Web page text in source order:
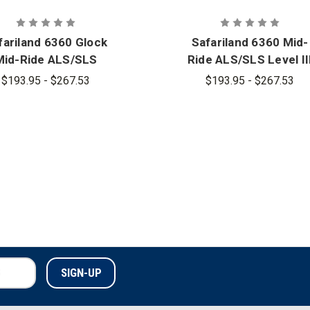
6360 Glock
Ride ALS/SLS
III Retention Duty
$193.95 - $267.53
Safariland 6360 Mid-
Ride ALS/SLS Level
Retention Duty
$193.95 - $267.53